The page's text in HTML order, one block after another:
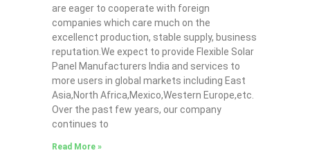
are eager to cooperate with foreign
companies which care much on the
excellenct production, stable supply, business
reputation.We expect to provide Flexible Solar
Panel Manufacturers India and services to
more users in global markets including East
Asia,North Africa,Mexico,Western Europe,etc.
Over the past few years, our company
continues to
Read More »